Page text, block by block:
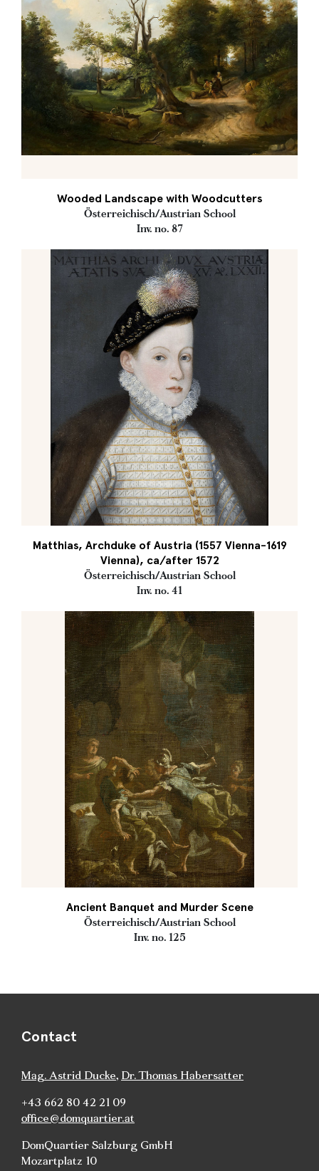
Wooded Landscape with Woodcutters
Österreichisch/Austrian School
Inv. no. 87
Matthias, Archduke of Austria (1557 Vienna-1619
Vienna), ca/after 1572
Österreichisch/Austrian School
Inv. no. 41
Ancient Banquet and Murder Scene
Österreichisch/Austrian School
Inv. no. 125
Contact
Mag. Astrid Ducke, Dr. Thomas Habersatter
+43 662 80 42 21 09
office@domquartier.at
DomQuartier Salzburg GmbH
Mozartplatz 10